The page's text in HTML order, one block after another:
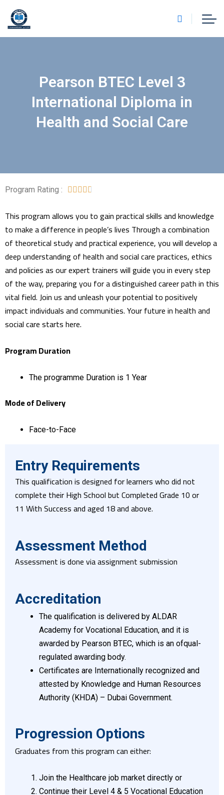
Pearson BTEC Level 3
International Diploma in
Health and Social Care
Program Rating :     
This program allows you to gain practical skills and knowledge
to make a difference in people’s lives Through a combination
of theoretical study and practical experience, you will develop a
deep understanding of health and social care practices, ethics
and policies as our expert trainers will guide you in every step
of the way, preparing you for a distinguished career path in this
vital field. Join us and unleash your potential to positively
impact individuals and communities. Your future in health and
social care starts here.
Program Duration
The programme Duration is 1 Year
Mode of Delivery
Face-to-Face
Entry Requirements
This qualification is designed for learners who did not
complete their High School but Completed Grade 10 or
11 With Success and aged 18 and above.
Assessment Method
Assessment is done via assignment submission
Accreditation
The qualification is delivered by ALDAR
Academy for Vocational Education, and it is
awarded by Pearson BTEC, which is an ofqual-
regulated awarding body.
Certificates are Internationally recognized and
attested by Knowledge and Human Resources
Authority (KHDA) – Dubai Government.
Progression Options
Graduates from this program can either:
Join the Healthcare job market directly or
Continue their Level 4 & 5 Vocational Education